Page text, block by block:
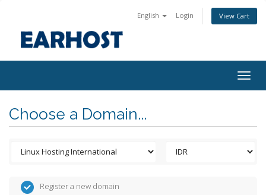
English Login View Cart
Choose a Domain...
Register a new domain